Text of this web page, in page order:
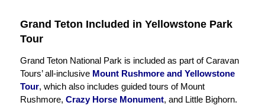
Grand Teton Included in Yellowstone Park
Tour
Grand Teton National Park is included as part of Caravan
Tours’ all-inclusive Mount Rushmore and Yellowstone
Tour, which also includes guided tours of Mount
Rushmore, Crazy Horse Monument, and Little Bighorn.